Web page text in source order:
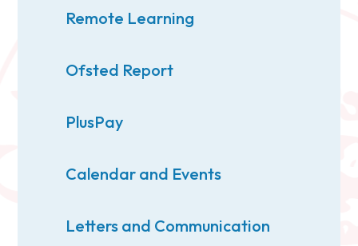
Remote Learning
Ofsted Report
PlusPay
Calendar and Events
Letters and Communication